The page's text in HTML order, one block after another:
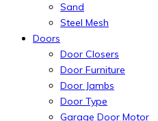
Sand
Steel Mesh
Doors
Door Closers
Door Furniture
Door Jambs
Door Type
Garage Door Motor